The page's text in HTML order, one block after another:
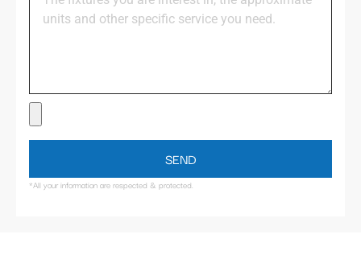
SEND
*All your information are respected & protected.